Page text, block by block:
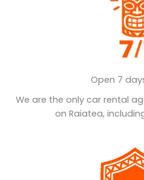
Open 7
We are the only car rental
on Raiatea,